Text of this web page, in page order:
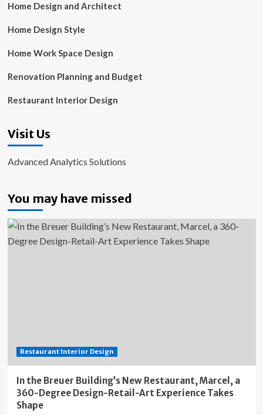
Home Design and Architect
Home Design Style
Home Work Space Design
Renovation Planning and Budget
Restaurant Interior Design
Visit Us
Advanced Analytics Solutions
You may have missed
Restaurant Interior Design
In the Breuer Building’s New Restaurant, Marcel, a
360-Degree Design-Retail-Art Experience Takes
Shape